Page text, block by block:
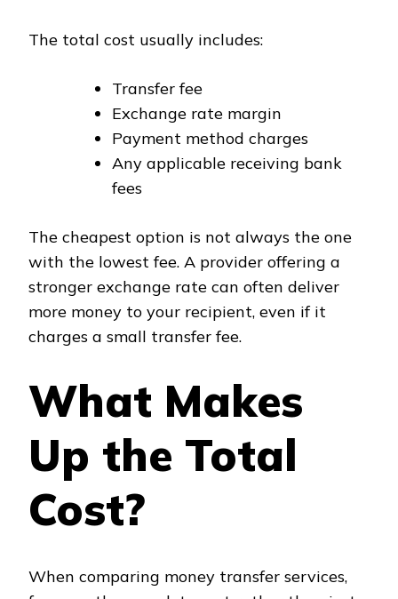
The total cost usually includes:
Transfer fee
Exchange rate margin
Payment method charges
Any applicable receiving bank
fees
The cheapest option is not always the one
with the lowest fee. A provider offering a
stronger exchange rate can often deliver
more money to your recipient, even if it
charges a small transfer fee.
What Makes
Up the Total
Cost?
When comparing money transfer services,